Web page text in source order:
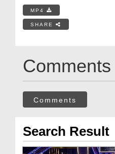
MP4
SHARE
Comments
Comments
Search Result